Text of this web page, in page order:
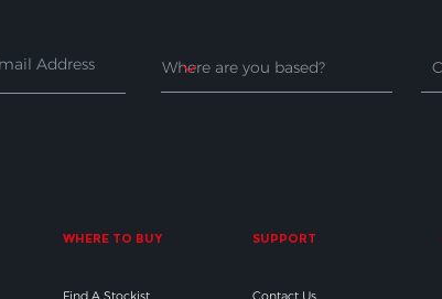
WHERE TO BUY SUPPORT
Find A Stockist Contact Us